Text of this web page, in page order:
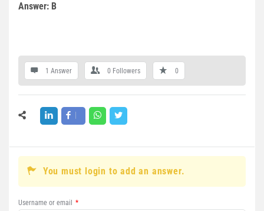
Answer: B
1 Answer 0 Followers 0
You must login to add an answer.
Username or email *